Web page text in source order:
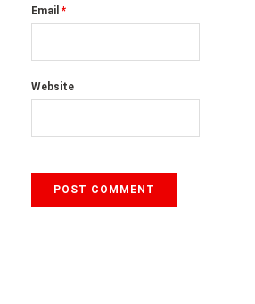
Email *
Website